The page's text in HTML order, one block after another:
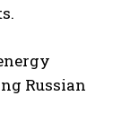
Russian